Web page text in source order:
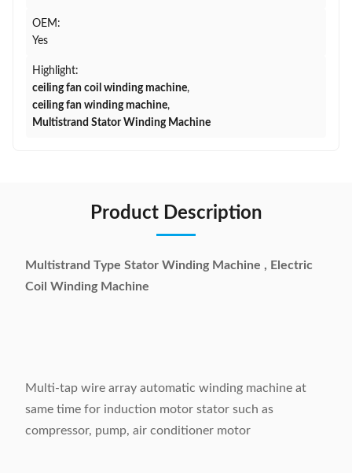
OEM:
Yes
Highlight:
ceiling fan coil winding machine,
ceiling fan winding machine,
Multistrand Stator Winding Machine
Product Description
Multistrand Type Stator Winding Machine , Electric
Coil Winding Machine
Multi-tap wire array automatic winding machine at
same time for induction motor stator such as
compressor, pump, air conditioner motor